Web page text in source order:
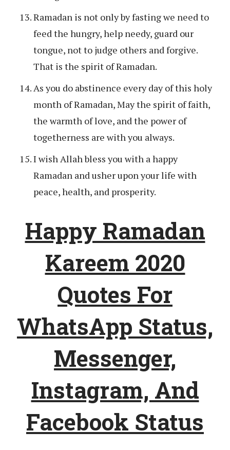
Ramadan is not only by fasting we need to
feed the hungry, help needy, guard our
tongue, not to judge others and forgive.
That is the spirit of Ramadan.
As you do abstinence every day of this holy
month of Ramadan, May the spirit of faith,
the warmth of love, and the power of
togetherness are with you always.
I wish Allah bless you with a happy
Ramadan and usher upon your life with
peace, health, and prosperity.
Happy Ramadan
Kareem 2020
Quotes For
WhatsApp Status,
Messenger,
Instagram, And
Facebook Status